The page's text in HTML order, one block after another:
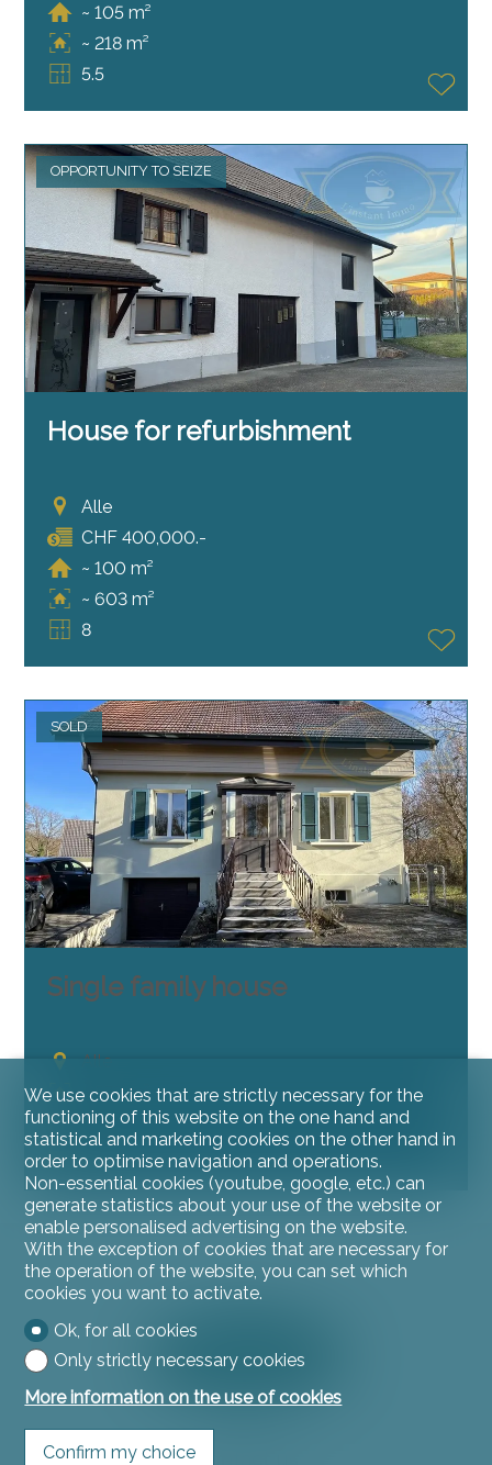
~ 105 m²
~ 218 m²
5.5
OPPORTUNITY TO SEIZE
House for refurbishment
Alle
CHF 400,000.-
~ 100 m²
~ 603 m²
8
SOLD
Single family house
Alle
~ 573 m²
5
8
Contact us
We use cookies that are strictly necessary for the
functioning of this website on the one hand and
statistical and marketing cookies on the other hand in
order to optimise navigation and operations.
Non-essential cookies (youtube, google, etc.) can
generate statistics about your use of the website or
enable personalised advertising on the website.
With the exception of cookies that are necessary for
the operation of the website, you can set which
cookies you want to activate.
Ok, for all cookies
Only strictly necessary cookies
More information on the use of cookies
Confirm my choice